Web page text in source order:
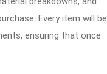
Every item will be
ensuring that once